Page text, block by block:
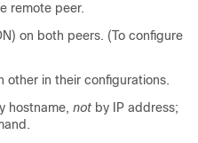
remote peer.
on both peers. (To configure
other in their configurations.
hostname, not by IP address;